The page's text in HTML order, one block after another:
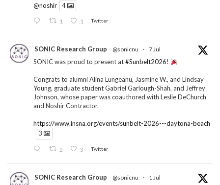
@noshir
4
1 1 Twitter
SONIC Research Group @sonicnu · 7 Jul
SONIC was proud to present at#Sunbelt2026!
Congrats to alumni Alina Lungeanu, Jasmine W., and Lindsay
Young, graduate student Gabriel Garlough-Shah, and Jeffrey
Johnson, whose paper was coauthored with Leslie DeChurch
and Noshir Contractor.
https://www.insna.org/events/sunbelt-2026---daytona-beach
3
2 3 Twitter
SONIC Research Group @sonicnu · 1 Jul